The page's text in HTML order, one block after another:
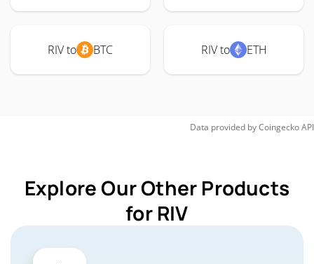
RIV to BTC RIV to ETH
Data provided byCoingeckoAPI
Explore Our Other Products
for RIV